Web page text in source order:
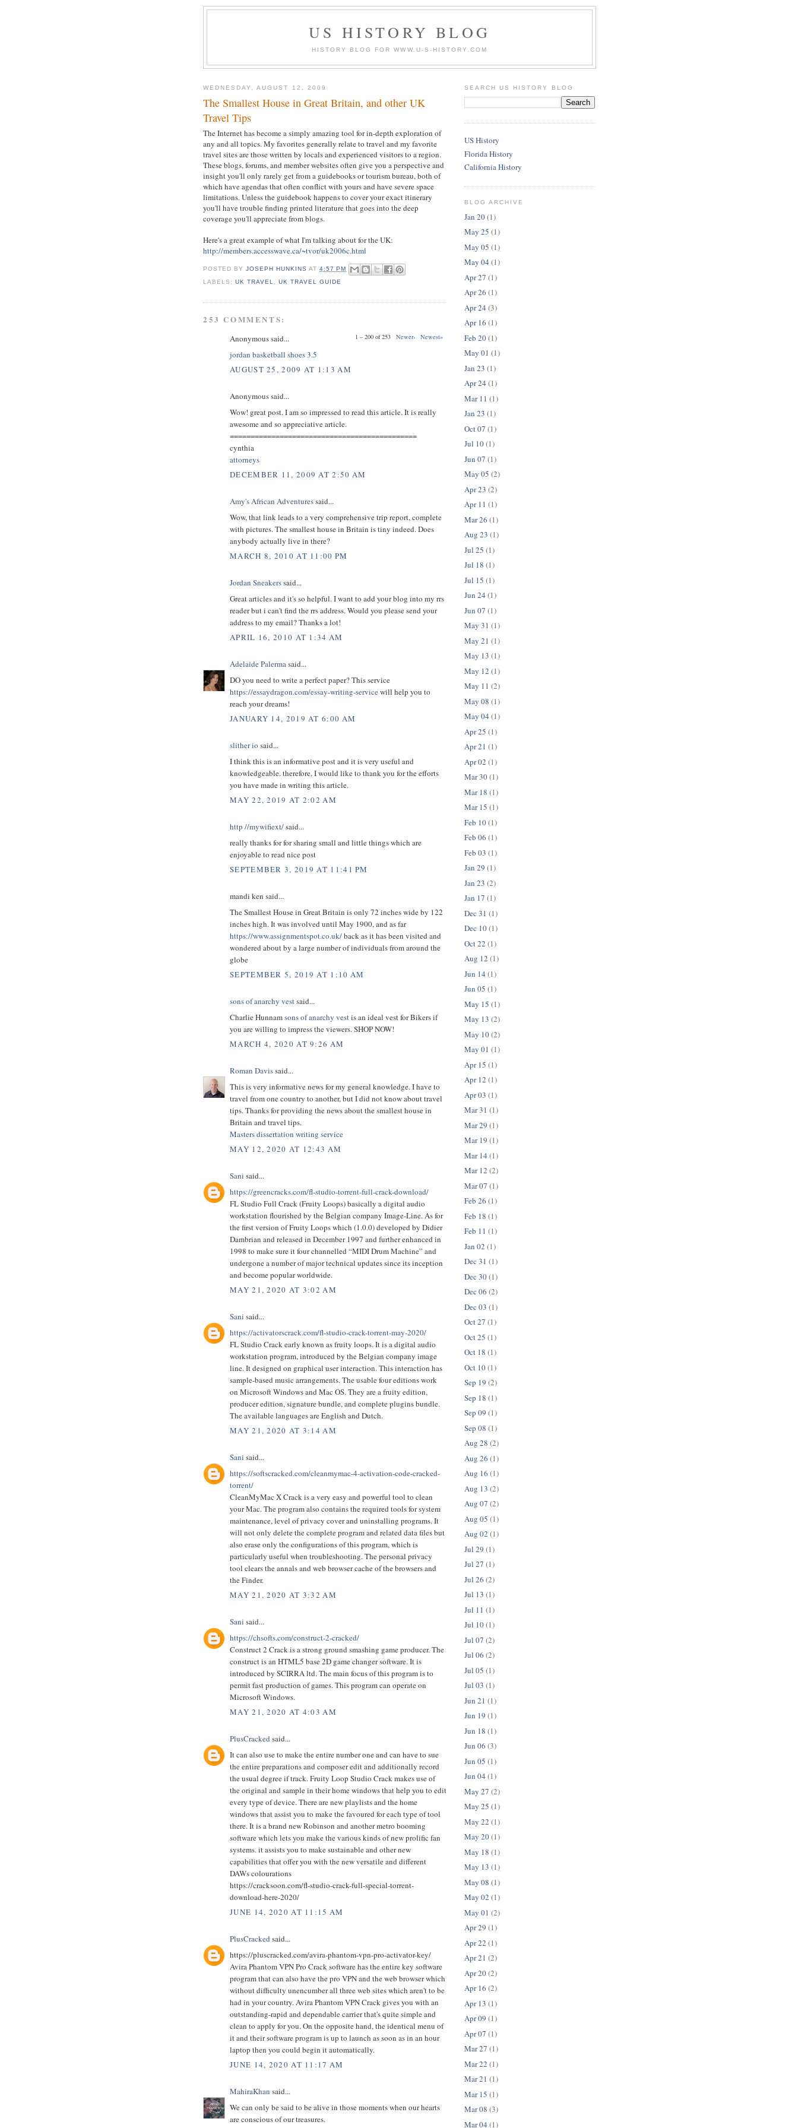
US HISTORY BLOG
HISTORY BLOG FOR WWW.U-S-HISTORY.COM
WEDNESDAY, AUGUST 12, 2009
The Smallest House in Great Britain, and other UK
Travel Tips
The Internet has become a simply amazing tool for in-depth exploration of
any and all topics. My favorites generally relate to travel and my favorite
travel sites are those written by locals and experienced visitors to a region.
These blogs, forums, and member websites often give you a perspective and
insight you'll only rarely get from a guidebooks or tourism bureau, both of
which have agendas that often conflict with yours and have severe space
limitations. Unless the guidebook happens to cover your exact itinerary
you'll have trouble finding printed literature that goes into the deep
coverage you'll appreciate from blogs.
Here's a great example of what I'm talking about for the UK:
http://members.accesswave.ca/~tvor/uk2006c.html
POSTED BYJOSEPH HUNKINS AT4:57 PM
LABELS:UK TRAVEL ,UK TRAVEL GUIDE
253 COMMENTS:
1 – 200 of 253 Newer› Newest»
Anonymous said...
jordan basketball shoes 3.5
AUGUST 25, 2009 AT 1:13 AM
Anonymous said...
Wow! great post. I am so impressed to read this article. It is really
awesome and so appreciative article.
=============================================
cynthia
attorneys
DECEMBER 11, 2009 AT 2:50 AM
Amy's African Adventuressaid...
Wow, that link leads to a very comprehensive trip report, complete
with pictures. The smallest house in Britain is tiny indeed. Does
anybody actually live in there?
MARCH 8, 2010 AT 11:00 PM
Jordan Sneakerssaid...
Great articles and it's so helpful. I want to add your blog into my rrs
reader but i can't find the rrs address. Would you please send your
address to my email? Thanks a lot!
APRIL 16, 2010 AT 1:34 AM
Adelaide Palermasaid...
DO you need to write a perfect paper? This service
https://essaydragon.com/essay-writing-servicewill help you to
reach your dreams!
JANUARY 14, 2019 AT 6:00 AM
slither io said...
I think this is an informative post and it is very useful and
knowledgeable. therefore, I would like to thank you for the efforts
you have made in writing this article.
MAY 22, 2019 AT 2:02 AM
http //mywifiext/said...
really thanks for for sharing small and little things which are
enjoyable to read nice post
SEPTEMBER 3, 2019 AT 11:41 PM
mandi ken said...
The Smallest House in Great Britain is only 72 inches wide by 122
inches high. It was involved until May 1900, and as far
https://www.assignmentspot.co.uk/back as it has been visited and
wondered about by a large number of individuals from around the
globe
SEPTEMBER 5, 2019 AT 1:10 AM
sons of anarchy vestsaid...
Charlie Hunnamsons of anarchy vestis an ideal vest for Bikers if
you are willing to impress the viewers. SHOP NOW!
MARCH 4, 2020 AT 9:26 AM
Roman Davissaid...
This is very informative news for my general knowledge. I have to
travel from one country to another, but I did not know about travel
tips. Thanks for providing the news about the smallest house in
Britain and travel tips.
Masters dissertation writing service
MAY 12, 2020 AT 12:43 AM
Sani said...
https://greencracks.com/fl-studio-torrent-full-crack-download/
FL Studio Full Crack (Fruity Loops) basically a digital audio
workstation flourished by the Belgian company Image-Line. As for
the first version of Fruity Loops which (1.0.0) developed by Didier
Dambrian and released in December 1997 and further enhanced in
1998 to make sure it four channelled “MIDI Drum Machine” and
undergone a number of major technical updates since its inception
and become popular worldwide.
MAY 21, 2020 AT 3:02 AM
Sani said...
https://activatorscrack.com/fl-studio-crack-torrent-may-2020/
FL Studio Crack early known as fruity loops. It is a digital audio
workstation program, introduced by the Belgian company image
line. It designed on graphical user interaction. This interaction has
sample-based music arrangements. The usable four editions work
on Microsoft Windows and Mac OS. They are a fruity edition,
producer edition, signature bundle, and complete plugins bundle.
The available languages are English and Dutch.
MAY 21, 2020 AT 3:14 AM
Sani said...
https://softscracked.com/cleanmymac-4-activation-code-cracked-
torrent/
CleanMyMac X Crack is a very easy and powerful tool to clean
your Mac. The program also contains the required tools for system
maintenance, level of privacy cover and uninstalling programs. It
will not only delete the complete program and related data files but
also erase only the configurations of this program, which is
particularly useful when troubleshooting. The personal privacy
tool clears the annals and web browser cache of the browsers and
the Finder.
MAY 21, 2020 AT 3:32 AM
Sani said...
https://chsofts.com/construct-2-cracked/
Construct 2 Crack is a strong ground smashing game producer. The
construct is an HTML5 base 2D game changer software. It is
introduced by SCIRRA ltd. The main focus of this program is to
permit fast production of games. This program can operate on
Microsoft Windows.
MAY 21, 2020 AT 4:03 AM
PlusCracked said...
It can also use to make the entire number one and can have to sue
the entire preparations and composer edit and additionally record
the usual degree if track. Fruity Loop Studio Crack makes use of
the original and sample in their home windows that help you to edit
every type of device. There are new playlists and the home
windows that assist you to make the favoured for each type of tool
there. It is a brand new Robinson and another metro booming
software which lets you make the various kinds of new prolific fan
systems. it assists you to make sustainable and other new
capabilities that offer you with the new versatile and different
DAWs colourations
https://cracksoon.com/fl-studio-crack-full-special-torrent-
download-here-2020/
JUNE 14, 2020 AT 11:15 AM
PlusCracked said...
https://pluscracked.com/avira-phantom-vpn-pro-activator-key/
Avira Phantom VPN Pro Crack software has the entire key software
program that can also have the pro VPN and the web browser which
without difficulty unencumber all three web sites which aren't to be
had in your country. Avira Phantom VPN Crack gives you with an
outstanding-rapid and dependable carrier that's quite simple and
clean to apply for you. On the opposite hand, the identical menu of
it and their software program is up to launch as soon as in an hour
laptop then you could begin it automatically.
JUNE 14, 2020 AT 11:17 AM
MahiraKhan said...
We can only be said to be alive in those moments when our hearts
are conscious of our treasures.
SEARCH US HISTORY BLOG
US History
Florida History
California History
BLOG ARCHIVE
Jan 20(1)
May 25 (1)
May 05 (1)
May 04 (1)
Apr 27 (1)
Apr 26 (1)
Apr 24 (3)
Apr 16 (1)
Feb 20(1)
May 01 (1)
Jan 23 (1)
Apr 24 (1)
Mar 11 (1)
Jan 23 (1)
Oct 07 (1)
Jul 10(1)
Jun 07 (1)
May 05 (2)
Apr 23 (2)
Apr 11 (1)
Mar 26 (1)
Aug 23 (1)
Jul 25 (1)
Jul 18 (1)
Jul 15 (1)
Jun 24 (1)
Jun 07 (1)
May 31 (1)
May 21 (1)
May 13 (1)
May 12 (1)
May 11 (2)
May 08 (1)
May 04 (1)
Apr 25 (1)
Apr 21 (1)
Apr 02 (1)
Mar 30(1)
Mar 18 (1)
Mar 15 (1)
Feb 10(1)
Feb 06 (1)
Feb 03 (1)
Jan 29 (1)
Jan 23 (2)
Jan 17 (1)
Dec 31 (1)
Dec 10(1)
Oct 22 (1)
Aug 12 (1)
Jun 14 (1)
Jun 05 (1)
May 15 (1)
May 13 (2)
May 10(2)
May 01 (1)
Apr 15 (1)
Apr 12 (1)
Apr 03 (1)
Mar 31 (1)
Mar 29 (1)
Mar 19 (1)
Mar 14 (1)
Mar 12 (2)
Mar 07 (1)
Feb 26 (1)
Feb 18 (1)
Feb 11 (1)
Jan 02 (1)
Dec 31 (1)
Dec 30(1)
Dec 06 (2)
Dec 03 (1)
Oct 27 (1)
Oct 25 (1)
Oct 18 (1)
Oct 10(1)
Sep 19 (2)
Sep 18 (1)
Sep 09 (1)
Sep 08 (1)
Aug 28 (2)
Aug 26 (1)
Aug 16 (1)
Aug 13 (2)
Aug 07 (2)
Aug 05 (1)
Aug 02 (1)
Jul 29 (1)
Jul 27 (1)
Jul 26 (2)
Jul 13 (1)
Jul 11 (1)
Jul 10(1)
Jul 07 (2)
Jul 06 (2)
Jul 05 (1)
Jul 03 (1)
Jun 21 (1)
Jun 19 (1)
Jun 18 (1)
Jun 06 (3)
Jun 05 (1)
Jun 04 (1)
May 27 (2)
May 25 (1)
May 22 (1)
May 20(1)
May 18 (1)
May 13 (1)
May 08 (1)
May 02 (1)
May 01 (2)
Apr 29 (1)
Apr 22 (1)
Apr 21 (2)
Apr 20(2)
Apr 16 (2)
Apr 13 (1)
Apr 09 (1)
Apr 07 (1)
Mar 27 (1)
Mar 22 (1)
Mar 21 (1)
Mar 15 (1)
Mar 08 (3)
Mar 04 (1)